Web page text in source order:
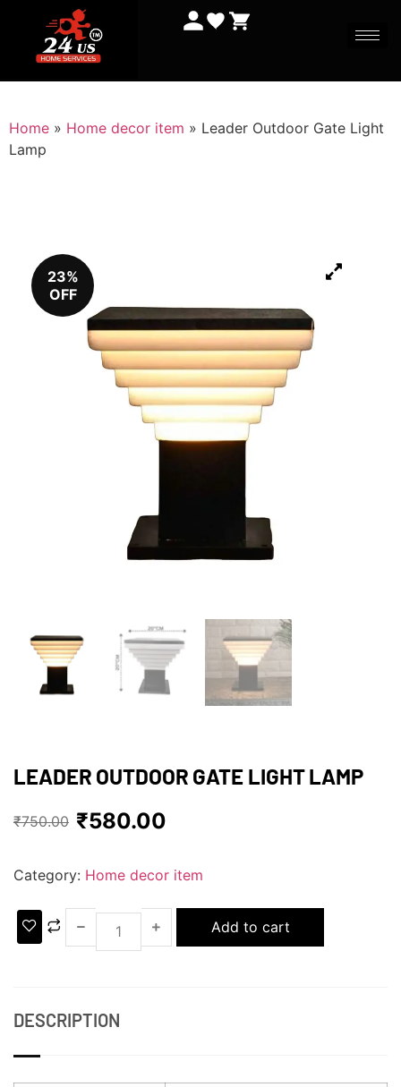
Home » Home decor item » Leader Outdoor Gate Light
Lamp
23%
OFF
LEADER OUTDOOR GATE LIGHT LAMP
₹750.00 ₹580.00
Category: Home decor item
Add to cart
DESCRIPTION